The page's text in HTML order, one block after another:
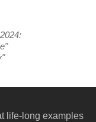
life-long examples